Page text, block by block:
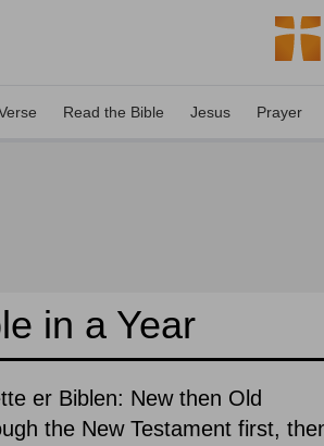
Read the Bible Jesus Prayer
in a Year
er Biblen: New then Old
the New Testament first,